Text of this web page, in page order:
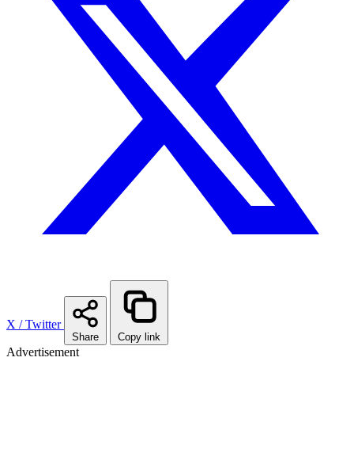
X / Twitter
Share Copy link
Advertisement